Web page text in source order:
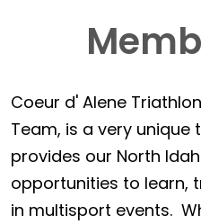
Coeur d' Alene
Team, is a very
provides our North
opportunities to learn,
in multisport events.